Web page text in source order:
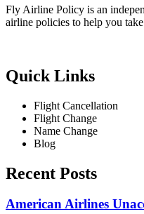
Fly Airline Policy is an
airline policies to help you
Quick Links
Flight Cancellation
Flight Change
Name Change
Blog
Recent Posts
American Airlines